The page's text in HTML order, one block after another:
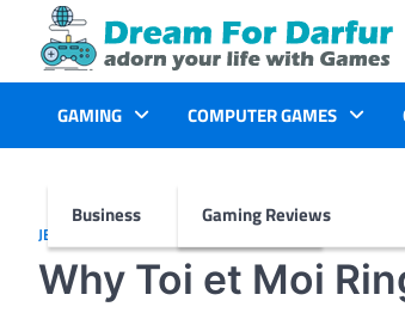
content
GAMING
Business
COMPUTER GAMES
Gaming Reviews
JEWELLERY
Why Toi et Moi